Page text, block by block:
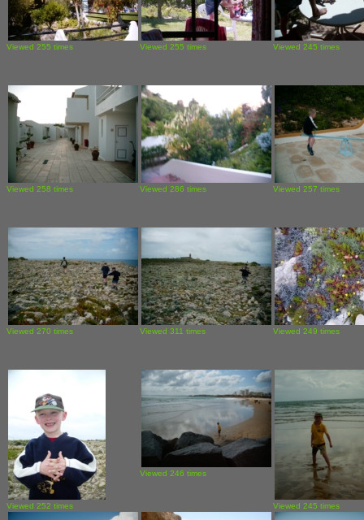
Viewed 255 times Viewed 255 times Viewed 245 times
Viewed 258 times Viewed 286 times Viewed 257 times
Viewed 270 times Viewed 311 times Viewed 249 times
Viewed 252 times
Viewed 246 times
Viewed 245 times